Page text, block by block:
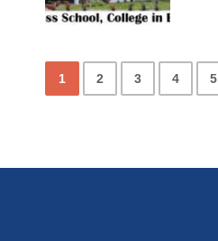
1 2 3 4 5